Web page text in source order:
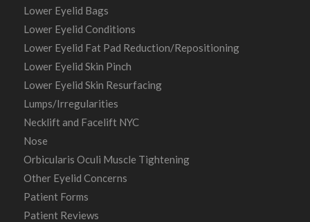
Lower Eyelid Bags
Lower Eyelid Conditions
Lower Eyelid Fat Pad Reduction/Repositioning
Lower Eyelid Skin Pinch
Lower Eyelid Skin Resurfacing
Lumps/Irregularities
Necklift and Facelift NYC
Nose
Orbicularis Oculi Muscle Tightening
Other Eyelid Concerns
Patient Forms
Patient Reviews